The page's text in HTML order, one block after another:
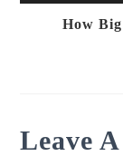
How
Leave